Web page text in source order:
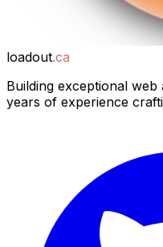
loadout.ca
Building exceptional
years of experience